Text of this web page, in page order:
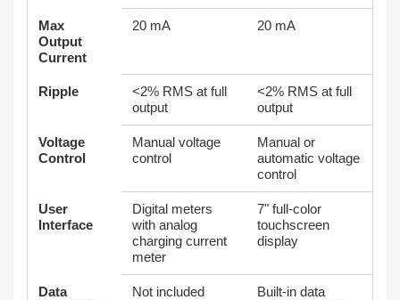
Max
Output
Current
20 mA 20 mA
Ripple
<2% RMS at full
output
<2% RMS at full
output
Voltage
Control
Manual voltage
control
Manual or
automatic voltage
control
User
Interface
Digital meters
with analog
charging current
meter
7" full‑color
touchscreen
display
Data
Not included
Built‑in data